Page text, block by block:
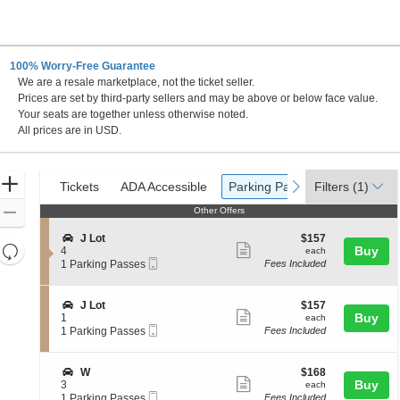
100% Worry-Free Guarantee
We are a resale marketplace, not the ticket seller.
Prices are set by third-party sellers and may be above or below face value.
Your seats are together unless otherwise noted.
All prices are in USD.
Zoom
Resets
the
zoom
directional
Reset
Types
previous
Tickets
Tickets ADA Accessible
ADA Accessible Parking Passes
Parking Passesnext
Filters (1)
Other Offers
Other Offers
S
e
c
i
o
n
J
L
o
J Lot
4
1
Passes
available
1 Parking Passes
more
ticket
$157
each
$157
each
Fees Included
Buy
S
e
c
i
o
n
J
J Lot
1
1
Passes
available
1 Parking Passes
more
ticket
$157
each
$157
each
Fees Included
Buy
S
e
c
W
3
1
$168
each
$168
each
Fees Included
Buy